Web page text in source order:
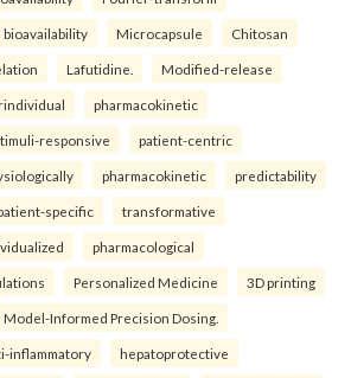
bioavailability Microcapsule Chitosan
Lafutidine. Modified-release
pharmacokinetic
responsive patient-centric
pharmacokinetic predictability
specific transformative
pharmacological
Personalized Medicine 3D printing
Model-Informed Precision Dosing.
inflammatory hepatoprotective